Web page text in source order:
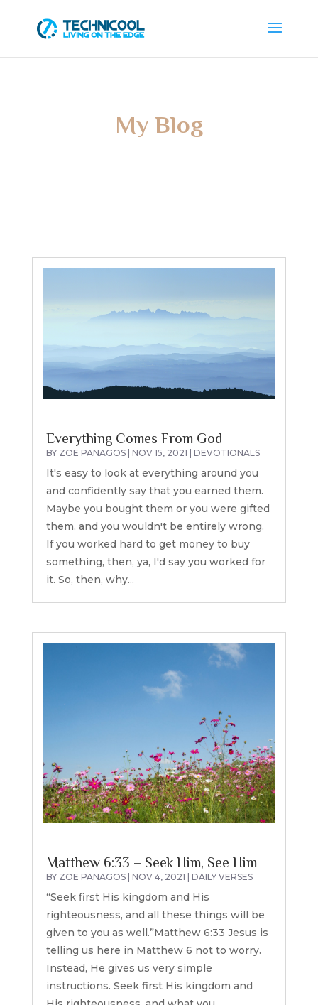
My Blog
Everything Comes From God
BY ZOE PANAGOS| NOV 15, 2021 | DEVOTIONALS
It's easy to look at everything around you
and confidently say that you earned them.
Maybe you bought them or you were gifted
them, and you wouldn't be entirely wrong.
If you worked hard to get money to buy
something, then, ya, I'd say you worked for
it. So, then, why...
Matthew 6:33 – Seek Him, See Him
BY ZOE PANAGOS| NOV 4, 2021 | DAILY VERSES
“Seek first His kingdom and His
righteousness, and all these things will be
given to you as well.”Matthew 6:33 Jesus is
telling us here in Matthew 6 not to worry.
Instead, He gives us very simple
instructions. Seek first His kingdom and